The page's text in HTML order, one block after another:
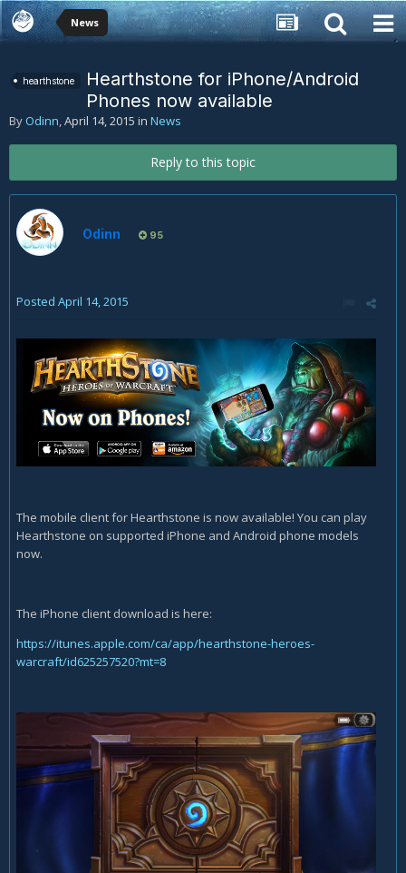
News
hearthstone
Hearthstone for iPhone/Android
Phones now available
By Odinn,April 14, 2015 in News
Reply to this topic
Odinn 95
Posted April 14, 2015
The mobile client for Hearthstone is now available! You can play
Hearthstone on supported iPhone and Android phone models
now.
The iPhone client download is here:
https://itunes.apple.com/ca/app/hearthstone-heroes-
warcraft/id625257520?mt=8